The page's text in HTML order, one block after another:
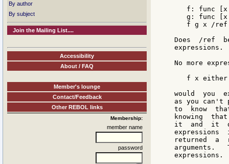
By author
By subject
Join the Mailing List....
Accessibility
About / FAQ
Member's lounge
Contact/Feedback
Other REBOL links
Membership:
member name
password
f: func
g: func
   f g x /ref
Does  /ref
expressions.
No more
f x
would  you
as you can't
to  know
knowing
it  and  it
expressions
returned  a
arguments.
expressions.